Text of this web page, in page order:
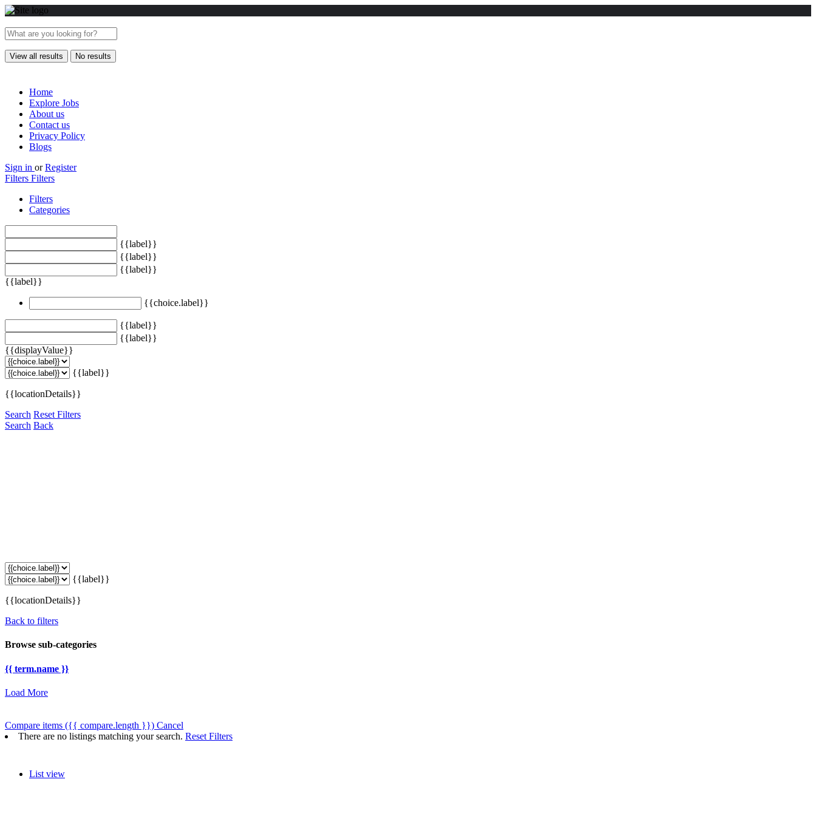
View all results No results
Home
Explore Jobs
About us
Contact us
Privacy Policy
Blogs
Sign in or Register
Filters Filters
Filters
Categories
{{label}}
{{label}}
{{label}}
{{label}}
{{choice.label}}
{{label}}
{{label}}
{{displayValue}}
{{label}}
{{locationDetails}}
Search Reset Filters
Search Back
{{label}}
{{locationDetails}}
Back to filters
Browse sub-categories
{{ term.name }}
Load More
Compare items ({{ compare.length }}) Cancel
There are no listings matching your search. Reset Filters
List view